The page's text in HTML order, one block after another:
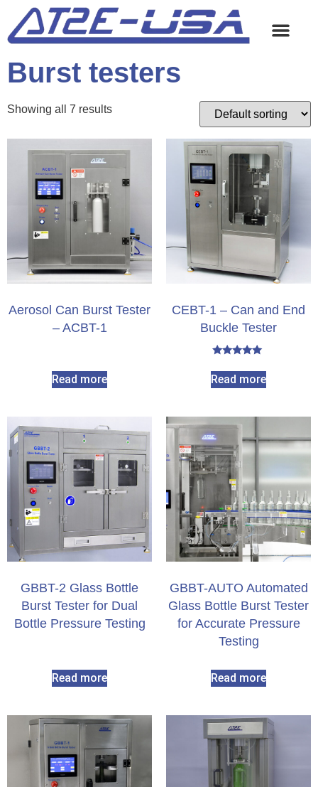
Burst testers
Showing all 7 results
Aerosol Can Burst Tester
– ACBT-1
Read more
CEBT-1 – Can and End
Buckle Tester​
5.00
out of 5
Read more
GBBT-2 Glass Bottle
Burst Tester for Dual
Bottle Pressure Testing
Read more
GBBT-AUTO Automated
Glass Bottle Burst Tester
for Accurate Pressure
Testing
Read more